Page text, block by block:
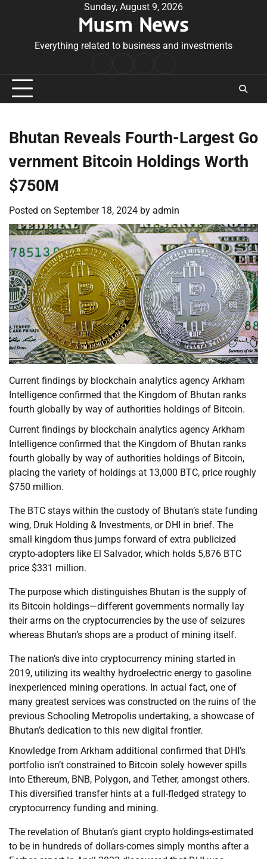
Sunday, August 9, 2026
Musm News
Everything related to business and investments
Conditions
Bhutan Reveals Fourth-Largest Go
vernment Bitcoin Holdings Worth
$750M
Posted on September 18, 2024 by admin
Current findings by blockchain analytics agency Arkham
Intelligence confirmed that the Kingdom of Bhutan ranks
fourth globally by way of authorities holdings of Bitcoin.
Current findings by blockchain analytics agency Arkham
Intelligence confirmed that the Kingdom of Bhutan ranks
fourth globally by way of authorities holdings of Bitcoin,
placing the variety of holdings at 13,000 BTC, price roughly
$750 million.
The BTC stays within the custody of Bhutan’s state funding
wing, Druk Holding & Investments, or DHI in brief. The
small kingdom thus jumps forward of extra publicized
crypto-adopters like El Salvador, which holds 5,876 BTC
price $331 million.
The purpose which distinguishes Bhutan is the supply of
its Bitcoin holdings—different governments normally lay
their arms on the cryptocurrencies by the use of seizures
whereas Bhutan’s shops are a product of mining itself.
The nation’s dive into cryptocurrency mining started in
2019, utilizing its wealthy hydroelectric energy to gasoline
inexperienced mining operations. In actual fact, one of
many greatest services was constructed on the ruins of the
previous Schooling Metropolis undertaking, a showcase of
Bhutan’s dedication to this new digital frontier.
Knowledge from Arkham additional confirmed that DHI’s
portfolio isn’t constrained to Bitcoin solely however spills
into Ethereum, BNB, Polygon, and Tether, amongst others.
This diversified transfer hints at a full-fledged strategy to
cryptocurrency funding and mining.
The revelation of Bhutan’s giant crypto holdings-estimated
to be in hundreds of dollars-comes simply months after a